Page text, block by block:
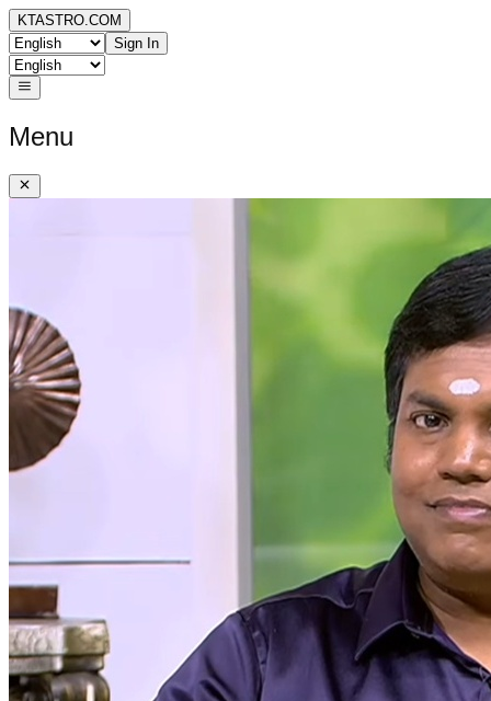
KTASTRO.COM
Sign In
Menu